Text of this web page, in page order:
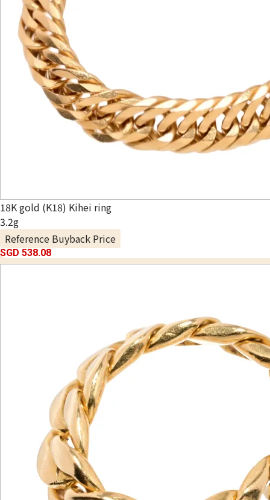
18K gold (K18) Kihei ring
3.2g
Reference Buyback Price
SGD 538.08